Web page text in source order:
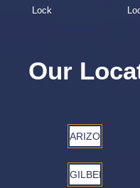
Lock
Our
ARIZONA
GILBERT